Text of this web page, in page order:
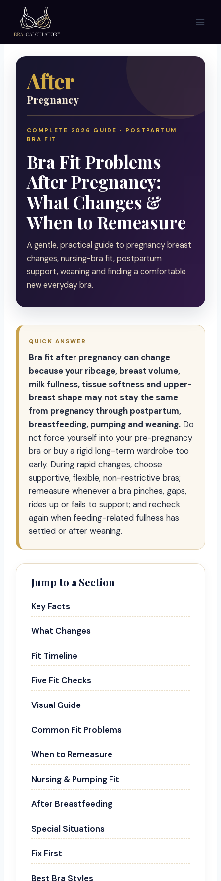
content
After
Pregnancy
COMPLETE 2026 GUIDE · POSTPARTUM
BRA FIT
Bra Fit Problems
After Pregnancy:
What Changes &
When to Remeasure
A gentle, practical guide to pregnancy breast
changes, nursing-bra fit, postpartum
support, weaning and finding a comfortable
new everyday bra.
QUICK ANSWER
Bra fit after pregnancy can change
because your ribcage, breast volume,
milk fullness, tissue softness and upper-
breast shape may not stay the same
from pregnancy through postpartum,
breastfeeding, pumping and weaning. Do
not force yourself into your pre-pregnancy
bra or buy a rigid long-term wardrobe too
early. During rapid changes, choose
supportive, flexible, non-restrictive bras;
remeasure whenever a bra pinches, gaps,
rides up or fails to support; and recheck
again when feeding-related fullness has
settled or after weaning.
Jump to a Section
Key Facts
What Changes
Fit Timeline
Five Fit Checks
Visual Guide
Common Fit Problems
When to Remeasure
Nursing & Pumping Fit
After Breastfeeding
Special Situations
Fix First
Best Bra Styles